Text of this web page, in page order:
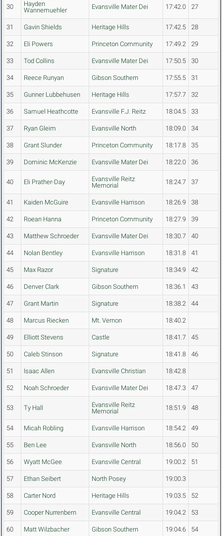
30
Hayden
Wannemuehler
Evansville Mater Dei 17:42.0 27
31 Gavin Shields Heritage Hills 17:42.5 28
32 Eli Powers Princeton Community 17:49.2 29
33 Tod Collins Evansville Mater Dei 17:50.5 30
34 Reece Runyan Gibson Southern 17:55.5 31
35 Gunner Lubbehusen Heritage Hills 17:57.7 32
36 Samuel Heathcotte Evansville F.J. Reitz 18:04.5 33
37 Ryan Gleim Evansville North 18:09.0 34
38 Grant Slunder Princeton Community 18:17.8 35
39 Dominic McKenzie Evansville Mater Dei 18:22.0 36
40 Eli Prather-Day
Evansville Reitz
Memorial
18:24.7 37
41 Kaiden McGuire Evansville Harrison 18:26.9 38
42 Roean Hanna Princeton Community 18:27.9 39
43 Matthew Schroeder Evansville Mater Dei 18:30.7 40
44 Nolan Bentley Evansville Harrison 18:31.8 41
45 Max Razor Signature 18:34.9 42
46 Denver Clark Gibson Southern 18:36.1 43
47 Grant Martin Signature 18:38.2 44
48 Marcus Riecken Mt. Vernon 18:40.2
49 Elliott Stevens Castle 18:41.7 45
50 Caleb Stinson Signature 18:41.8 46
51 Isaac Allen Evansville Christian 18:42.8
52 Noah Schroeder Evansville Mater Dei 18:47.3 47
53 Ty Hall
Evansville Reitz
Memorial
18:51.9 48
54 Micah Robling Evansville Harrison 18:54.2 49
55 Ben Lee Evansville North 18:56.0 50
56 Wyatt McGee Evansville Central 19:00.2 51
57 Ethan Seibert North Posey 19:00.3
58 Carter Nord Heritage Hills 19:03.5 52
59 Cooper Nurrenbern Evansville Central 19:04.2 53
60 Matt Wilzbacher Gibson Southern 19:04.6 54